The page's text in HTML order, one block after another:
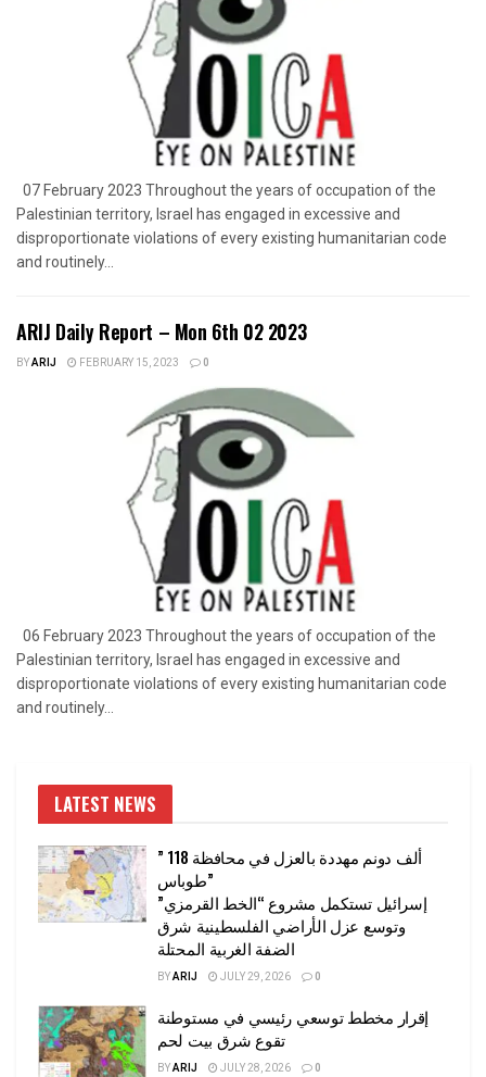
07 February 2023 Throughout the years of occupation of the
Palestinian territory, Israel has engaged in excessive and
disproportionate violations of every existing humanitarian code
and routinely...
ARIJ Daily Report – Mon 6th 02 2023
BYARIJ FEBRUARY 15, 2023 0
06 February 2023 Throughout the years of occupation of the
Palestinian territory, Israel has engaged in excessive and
disproportionate violations of every existing humanitarian code
and routinely...
LATEST NEWS
” 118 ألف دونم مهددة بالعزل في محافظة
طوباس”
إسرائيل تستكمل مشروع “الخط القرمزي”
وتوسع عزل الأراضي الفلسطينية شرق
الضفة الغربية المحتلة
BYARIJ JULY 29, 2026 0
إقرار مخطط توسعي رئيسي في مستوطنة
تقوع شرق بيت لحم
BYARIJ JULY 28, 2026 0